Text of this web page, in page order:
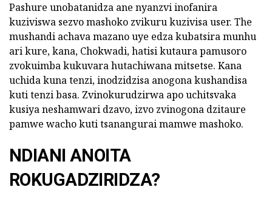
Pashure unobatanidza ane nyanzvi inofanira
kuziviswa sezvo mashoko zvikuru kuzivisa user. The
mushandi achava mazano uye edza kubatsira munhu
ari kure, kana, Chokwadi, hatisi kutaura pamusoro
zvokuimba kukuvara hutachiwana mitsetse. Kana
uchida kuna tenzi, inodzidzisa anogona kushandisa
kuti tenzi basa. Zvinokurudzirwa apo uchitsvaka
kusiya neshamwari dzavo, izvo zvinogona dzitaure
pamwe wacho kuti tsanangurai mamwe mashoko.
NDIANI ANOITA
ROKUGADZIRIDZA?